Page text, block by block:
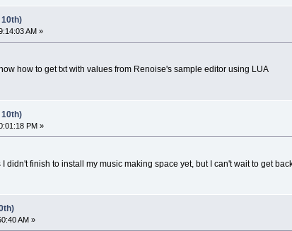
AM »
how to get txt with values from Renoise's sample editor using LUA
PM »
didn't finish to install my music making space yet, but I can't wait to get
AM »